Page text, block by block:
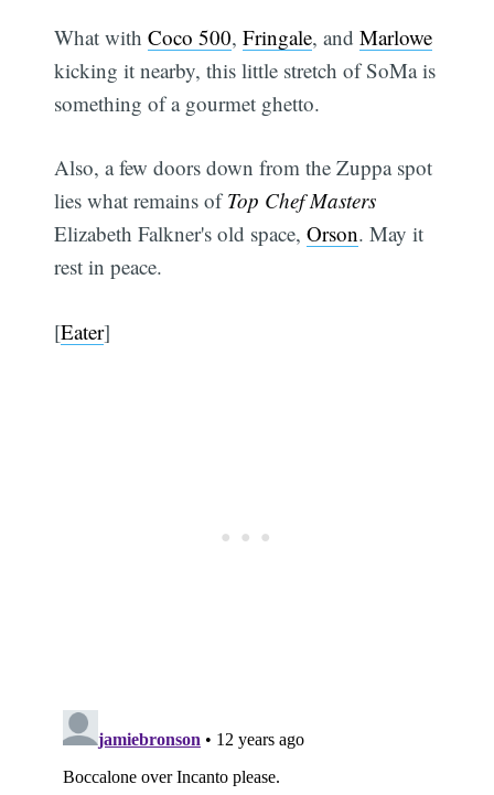
What withCoco 500,Fringale, andMarlowe
kicking it nearby, this little stretch of SoMa is
something of a gourmet ghetto.
Also, a few doors down from the Zuppa spot
lies what remains ofTop Chef Masters
Elizabeth Falkner's old space,Orson. May it
rest in peace.
[Eater]